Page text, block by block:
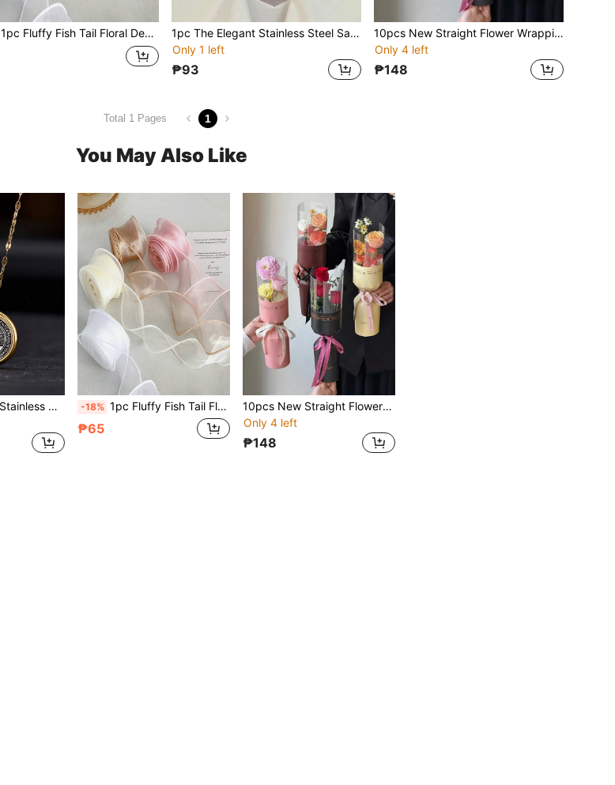
1pc Fluffy Fish Tail Floral Decor Ribbon, DIY Material Wavy Ruffle Bow Ribbon Suitable For Valentine's Day, Holiday Party, Floral Bouquet, Packaging Decoration, Industrial Use, Wedding, Retail Display, Home Textile, Cake Packaging
1pc The Elegant Stainless Steel Saint Benedict Necklace, Paired With A Zinc Alloy Pendant, Is The Perfect Religious Gift For Women. It Is A Daily Accessory Throughout The Year. The Cross Necklace Is The Best Gift For Christmas, Thanksgiving And Valentine's Day
Only 1 left
₱93
10pcs New Straight Flower Wrapping Cards, Perfect For Valentine's Day, Flower Shops, Christmas, Mother's Day, Easter, New Year Gifts, Portable DIY Rose Bouquet Wrapping Paper, Portable Bouquet Holder, Creative Gift Packaging, Handmade Wrapping Paper
Only 4 left
₱148
Total 1 Pages 1
You May Also Like
1pc The Elegant Stainless Steel Saint Benedict Necklace, Paired With A Zinc Alloy Pendant, Is The Perfect Religious Gift For Women. It Is A Daily Accessory Throughout The Year. The Cross Necklace Is The Best Gift For Christmas, Thanksgiving And Valentine's Day
-18% 1pc Fluffy Fish Tail Floral Decor Ribbon, DIY Material Wavy Ruffle Bow Ribbon Suitable For Valentine's Day, Holiday Party, Floral Bouquet, Packaging Decoration, Industrial Use, Wedding, Retail Display, Home Textile, Cake Packaging
₱65
10pcs New Straight Flower Wrapping Cards, Perfect For Valentine's Day, Flower Shops, Christmas, Mother's Day, Easter, New Year Gifts, Portable DIY Rose Bouquet Wrapping Paper, Portable Bouquet Holder, Creative Gift Packaging, Handmade Wrapping Paper
Only 4 left
₱148